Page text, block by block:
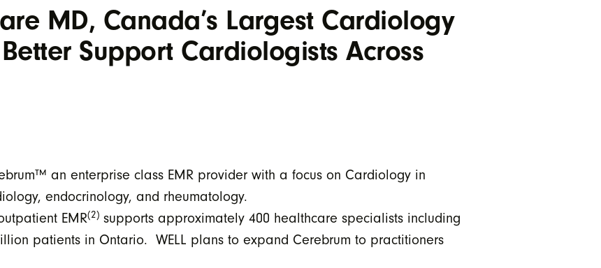
MD, Canada’s Largest Cardiology
Support Cardiologists Across
an enterprise class EMR provider with a focus on Cardiology in
endocrinology, and rheumatology.
EMR(2) supports approximately 400 healthcare specialists including
patients in Ontario. WELL plans to expand Cerebrum to practitioners